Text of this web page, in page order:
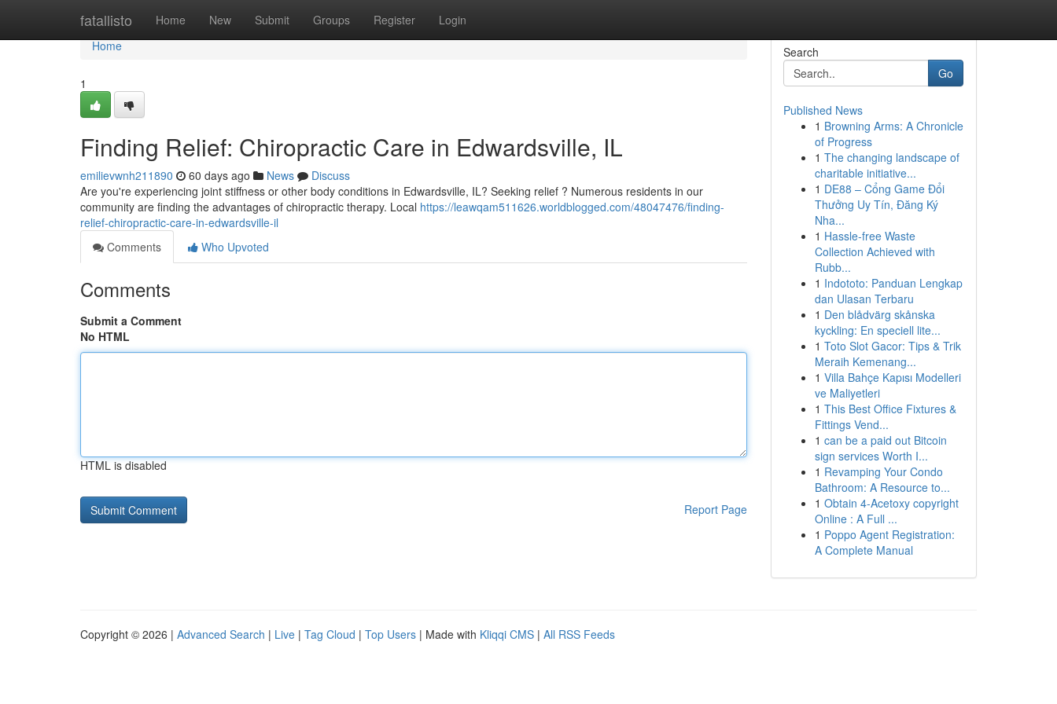
fatallisto Home New Submit Groups Register Login
Home
Home
1
Finding Relief: Chiropractic Care in Edwardsville, IL
emilievwnh211890 60 days ago News
Discuss
Are you're experiencing joint stiffness or other body conditions in Edwardsville, IL? Seeking relief ? Numerous residents in our
community are finding the advantages of chiropractic therapy. Local https://leawqam511626.worldblogged.com/48047476/finding-
relief-chiropractic-care-in-edwardsville-il
Comments
Who Upvoted
Comments
Submit a Comment
No HTML
HTML is disabled
Report Page
Search
Go
Published News
1 Browning Arms: A Chronicle
of Progress
1 The changing landscape of
charitable initiative...
1 DE88 – Cổng Game Đổi
Thưởng Uy Tín, Đăng Ký
Nha...
1 Hassle-free Waste
Collection Achieved with
Rubb...
1 Indototo: Panduan Lengkap
dan Ulasan Terbaru
1 Den blådvärg skånska
kyckling: En speciell lite...
1 Toto Slot Gacor: Tips & Trik
Meraih Kemenang...
1 Villa Bahçe Kapısı Modelleri
ve Maliyetleri
1 This Best Office Fixtures &
Fittings Vend...
1 can be a paid out Bitcoin
sign services Worth I...
1 Revamping Your Condo
Bathroom: A Resource to...
1 Obtain 4-Acetoxy copyright
Online : A Full ...
1 Poppo Agent Registration:
A Complete Manual
Copyright © 2026 | Advanced Search | Live | Tag Cloud | Top Users | Made with Kliqqi CMS | All RSS Feeds